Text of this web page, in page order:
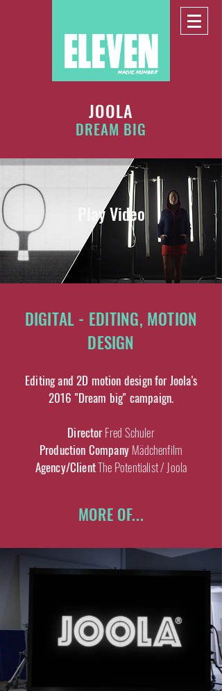
JOOLA
DREAM BIG
Play Video
DIGITAL - EDITING, MOTION
DESIGN
Editing and 2D motion design for Joola's
2016 "Dream big" campaign.
DirectorFred Schuler
Production Company Mädchenfilm
Agency/ClientThe Potentialist / Joola
MORE OF...